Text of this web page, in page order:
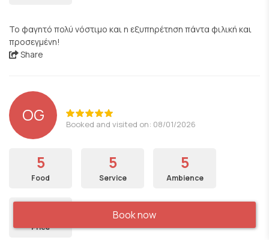
Το φαγητό πολύ νόστιμο και η εξυπηρέτηση πάντα φιλική και
προσεγμένη!
Share
OG Booked and visited on: 08/01/2026
5
Food
5
Service
5
Ambience
Price
Book now